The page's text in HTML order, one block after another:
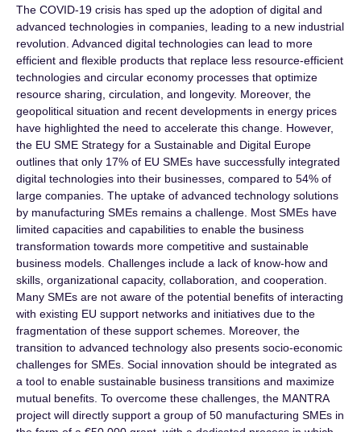
The COVID-19 crisis has sped up the adoption of digital and
advanced technologies in companies, leading to a new industrial
revolution. Advanced digital technologies can lead to more
efficient and flexible products that replace less resource-efficient
technologies and circular economy processes that optimize
resource sharing, circulation, and longevity. Moreover, the
geopolitical situation and recent developments in energy prices
have highlighted the need to accelerate this change. However,
the EU SME Strategy for a Sustainable and Digital Europe
outlines that only 17% of EU SMEs have successfully integrated
digital technologies into their businesses, compared to 54% of
large companies. The uptake of advanced technology solutions
by manufacturing SMEs remains a challenge. Most SMEs have
limited capacities and capabilities to enable the business
transformation towards more competitive and sustainable
business models. Challenges include a lack of know-how and
skills, organizational capacity, collaboration, and cooperation.
Many SMEs are not aware of the potential benefits of interacting
with existing EU support networks and initiatives due to the
fragmentation of these support schemes. Moreover, the
transition to advanced technology also presents socio-economic
challenges for SMEs. Social innovation should be integrated as
a tool to enable sustainable business transitions and maximize
mutual benefits. To overcome these challenges, the MANTRA
project will directly support a group of 50 manufacturing SMEs in